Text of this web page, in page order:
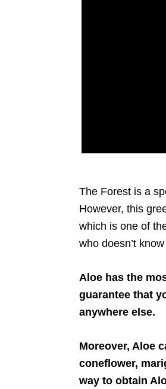
The Forest is a
However, this
which is one of
who doesn’t
Aloe has the
guarantee that
anywhere else.
Moreover, Aloe
coneflower,
way to obtain